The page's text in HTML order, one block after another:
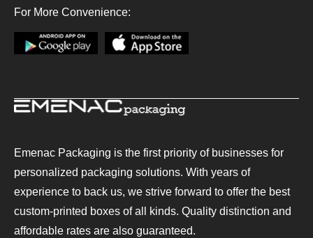
For More Convenience:
Emenac Packaging is the first priority of businesses for
personalized packaging solutions. With years of
experience to back us, we strive forward to offer the best
custom-printed boxes of all kinds. Quality distinction and
affordable rates are also guaranteed.